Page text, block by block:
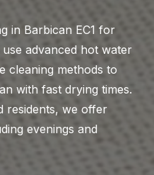
in Barbican EC1 for
advanced hot water
cleaning methods to
with fast drying times.
residents, we offer
evenings and